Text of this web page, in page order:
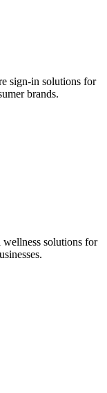
sign-in solutions for
brands.
wellness solutions for